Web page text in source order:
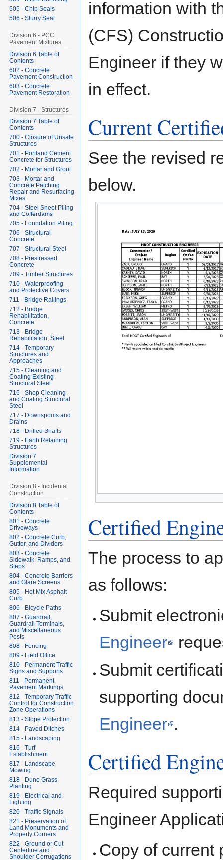
information with
(CFS)
Engineer if they
in effect.
Current
See the revised
below.
Certified
The process to
as follows:
Submit
Engineer
Submit
supporting
Engineer .
Certified
Required
Engineer
Copy of current
505 - Chip Seals
506 - Slurry Seal
Division 6 - PCC
Pavement Mixtures
Division 6 Table of
Contents
602 - Concrete
Pavement Construction
603 - Concrete
Pavement Restoration
Division 7 - Structures
Division 7 Table of
Contents
700 - Closure of Unsafe
Structures
701 - Portland Cement
Concrete for Structures
702 - Mortar and Grout
703 - Mortar and
Concrete Patching
Repair and Resurfacing
Mixes
704 - Steel Sheet Piling
and Cofferdams
705 - Foundation Piling
706 - Structural
Concrete
707 - Structural Steel
708 - Prestressed
Concrete
709 - Timber Structures
710 - Waterproofing
and Protective Covers
711 - Bridge Railings
712 - Bridge
Rehabilitation,
Concrete
713 - Bridge
Rehabilitation, Steel
714 - Temporary
Structures and
Approaches
715 - Cleaning and
Coating Existing
Structural Steel
716 - Shop Cleaning
and Coating Structural
Steel
717 - Downspouts and
Drains
718 - Drilled Shafts
719 - Earth Retaining
Structures
Division 7
Supplemental
Information
Division 8 - Incidental
Construction
Division 8 Table of
Contents
801 - Concrete
Driveways
802 - Concrete Curb,
Gutter, and Dividers
803 - Concrete
Sidewalk, Ramps, and
Steps
804 - Concrete Barriers
and Glare Screens
805 - Hot Mix Asphalt
Curb
806 - Bicycle Paths
807 - Guardrail,
Guardrail Terminals,
and Miscellaneous
Posts
808 - Fencing
809 - Field Office
810 - Permanent Traffic
Signs and Supports
811 - Permanent
Pavement Markings
812 - Temporary Traffic
Control for Construction
Zone Operations
813 - Slope Protection
814 - Paved Ditches
815 - Landscaping
816 - Turf
Establishment
817 - Landscape
Mowing
818 - Dune Grass
Planting
819 - Electrical and
Lighting
820 - Traffic Signals
821 - Preservation of
Land Monuments and
Property Corners
822 - Ground or Cut
Centerline and
Shoulder Corrugations